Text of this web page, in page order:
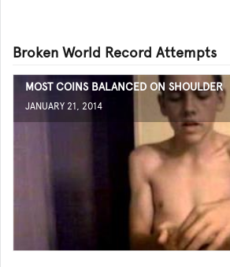
Broken World Record Attempts
MOST COINS BALANCED ON SHOULDER
JANUARY 21, 2014